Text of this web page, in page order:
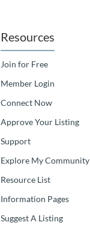
Resources
Join for Free
Member Login
Connect Now
Approve Your Listing
Support
Explore My Community
Resource List
Information Pages
Suggest A Listing